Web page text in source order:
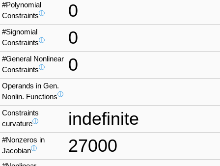
#Polynomial
Constraintsⓘ 0
#Signomial
Constraintsⓘ 0
#General Nonlinear
Constraintsⓘ 0
Operands in Gen.
Nonlin. Functionsⓘ
Constraints
curvatureⓘ indefinite
#Nonzeros in
Jacobianⓘ 27000